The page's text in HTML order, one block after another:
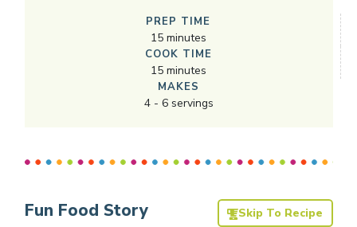
PREP TIME
15minutes
COOK TIME
15minutes
MAKES
4- 6servings
Fun Food Story Skip To Recipe